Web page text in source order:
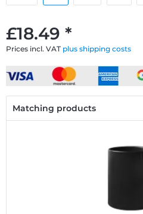
£18.49 *
Prices incl. VAT plus shipping costs
Matching products